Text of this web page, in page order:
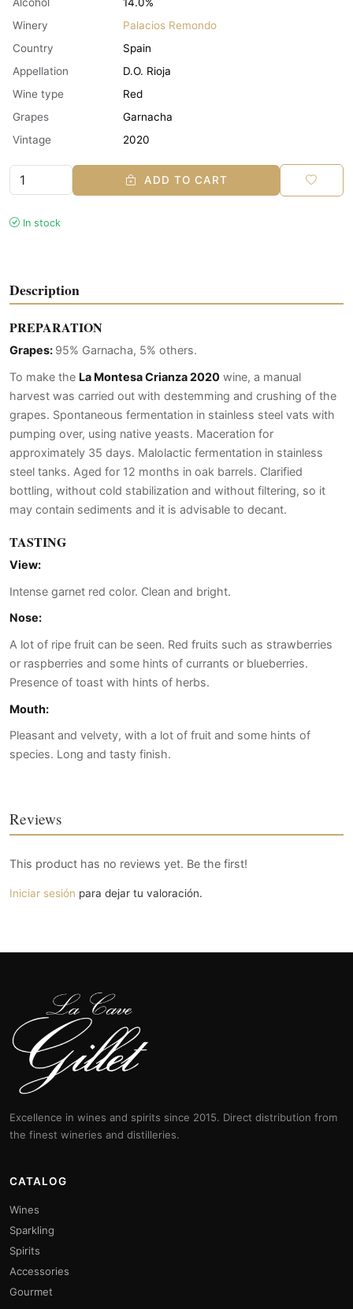
Winery
Palacios Remondo
Country
Spain
Appellation
D.O. Rioja
Wine type
Red
Grapes
Garnacha
Vintage
2020
ADD TO CART
In stock
Description
PREPARATION
Grapes: 95% Garnacha, 5% others.
To make the La Montesa Crianza 2020 wine, a manual
harvest was carried out with destemming and crushing of the
grapes. Spontaneous fermentation in stainless steel vats with
pumping over, using native yeasts. Maceration for
approximately 35 days. Malolactic fermentation in stainless
steel tanks. Aged for 12 months in oak barrels. Clarified
bottling, without cold stabilization and without filtering, so it
may contain sediments and it is advisable to decant.
TASTING
View:
Intense garnet red color. Clean and bright.
Nose:
A lot of ripe fruit can be seen. Red fruits such as strawberries
or raspberries and some hints of currants or blueberries.
Presence of toast with hints of herbs.
Mouth:
Pleasant and velvety, with a lot of fruit and some hints of
species. Long and tasty finish.
Reviews
This product has no reviews yet. Be the first!
Iniciar sesión para dejar tu valoración.
Excellence in wines and spirits since 2015. Direct distribution from
the finest wineries and distilleries.
CATALOG
Wines
Sparkling
Spirits
Accessories
Gourmet